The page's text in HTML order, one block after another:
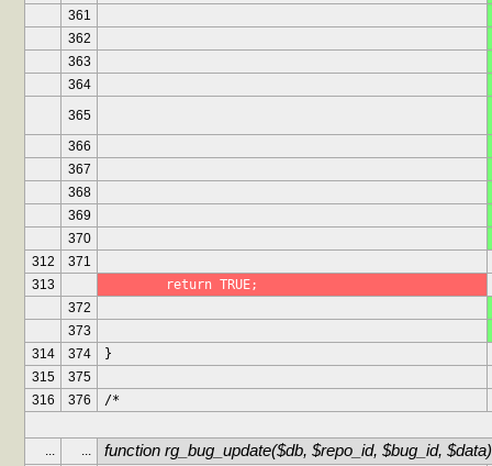
361
362
363
364
365
366
367
368
369
370
312
371
313
	return TRUE;
372
373
314
374
}
315
375
316
376 /*
... ... function rg_bug_update($db, $repo_id, $bug_id, $data)